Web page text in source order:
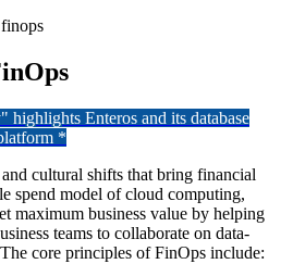
highlights Enteros and its database
*
cultural shifts that bring financial
spend model of cloud computing,
maximum business value by helping
teams to collaborate on data-
core principles of FinOps include: